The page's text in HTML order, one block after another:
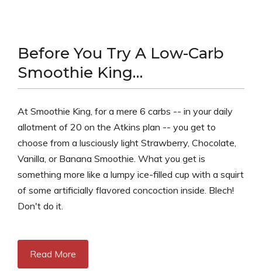
Before You Try A Low-Carb
Smoothie King…
At Smoothie King, for a mere 6 carbs -- in your daily
allotment of 20 on the Atkins plan -- you get to
choose from a lusciously light Strawberry, Chocolate,
Vanilla, or Banana Smoothie. What you get is
something more like a lumpy ice-filled cup with a squirt
of some artificially flavored concoction inside. Blech!
Don't do it.
Read More